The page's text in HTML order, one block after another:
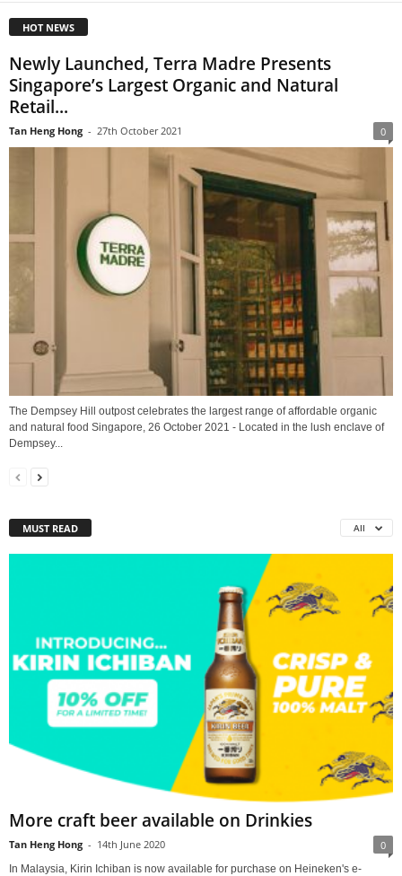
HOT NEWS
Newly Launched, Terra Madre Presents
Singapore’s Largest Organic and Natural
Retail...
Tan Heng Hong - 27th October 2021 0
The Dempsey Hill outpost celebrates the largest range of affordable organic
and natural food Singapore, 26 October 2021 - Located in the lush enclave of
Dempsey...
MUST READ All
More craft beer available on Drinkies
Tan Heng Hong - 14th June 2020 0
In Malaysia, Kirin Ichiban is now available for purchase on Heineken's e-